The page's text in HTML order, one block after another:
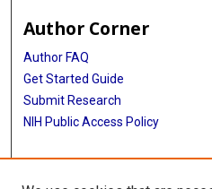
Author Corner
Author FAQ
Get Started Guide
Submit Research
NIH Public Access Policy
More Info